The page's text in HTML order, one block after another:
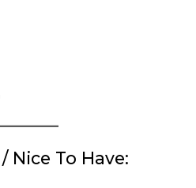
Nice To Have: